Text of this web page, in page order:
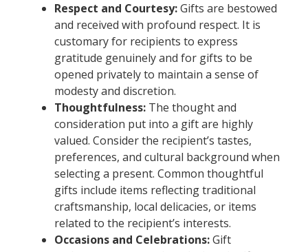
Respect and Courtesy:Gifts are bestowed
and received with profound respect. It is
customary for recipients to express
gratitude genuinely and for gifts to be
opened privately to maintain a sense of
modesty and discretion.
Thoughtfulness: The thought and
consideration put into a gift are highly
valued. Consider the recipient’s tastes,
preferences, and cultural background when
selecting a present. Common thoughtful
gifts include items reflecting traditional
craftsmanship, local delicacies, or items
related to the recipient’s interests.
Occasions and Celebrations:Gift